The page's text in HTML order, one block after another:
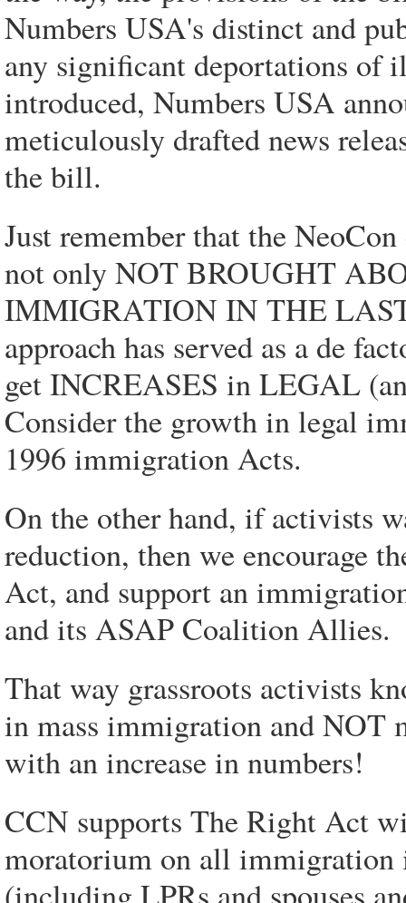
Numbers USA's distinct and
any significant deportations of
introduced, Numbers USA
meticulously drafted news
the bill.
Just remember that the
not only NOT BROUGHT
IMMIGRATION IN THE
approach has served as a de
get INCREASES in LEGAL
Consider the growth in legal
1996 immigration Acts.
On the other hand, if activists
reduction, then we encourage
Act, and support an
and its ASAP Coalition Allies.
That way grassroots activists
in mass immigration and NOT
with an increase in numbers!
CCN supports The Right Act
moratorium on all immigration